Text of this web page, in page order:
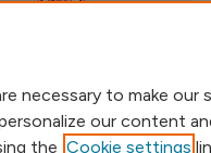
necessary to make our
our content
the Cookie settings